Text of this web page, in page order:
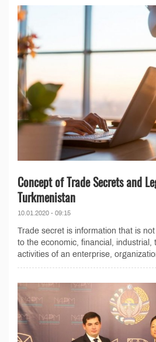
Concept of Trade Secrets and
Turkmenistan
10.01.2020 - 09:15
Trade secret is information that is
to the economic, financial, industrial,
activities of an enterprise,